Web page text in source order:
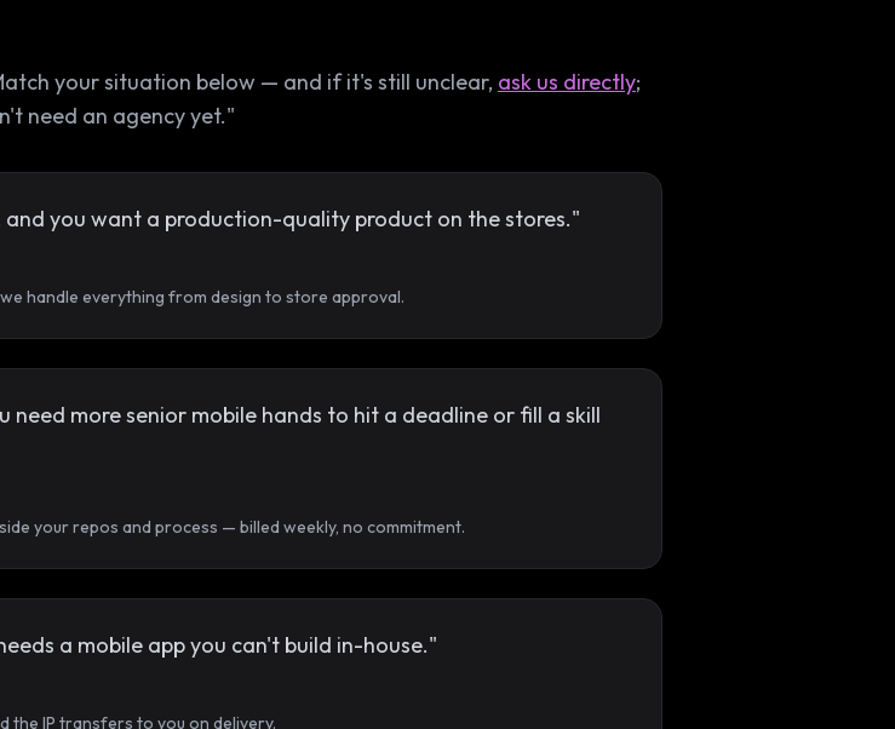
your situation below — and if it's still unclear, ask us directly;
need an agency yet."
you want a production-quality product on the stores."
handle everything from design to store approval.
more senior mobile hands to hit a deadline or fill a skill
your repos and process — billed weekly, no commitment.
a mobile app you can't build in-house."
the IP transfers to you on delivery.